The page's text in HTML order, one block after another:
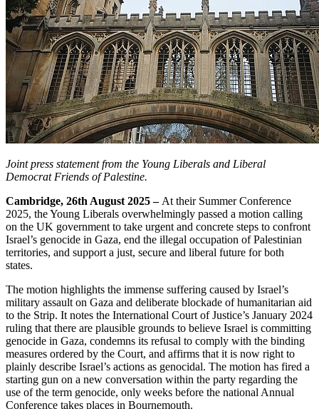
Joint press statement from the Young Liberals and Liberal
Democrat Friends of Palestine.
Cambridge, 26th August 2025 – At their Summer Conference
2025, the Young Liberals overwhelmingly passed a motion calling
on the UK government to take urgent and concrete steps to confront
Israel’s genocide in Gaza, end the illegal occupation of Palestinian
territories, and support a just, secure and liberal future for both
states.
The motion highlights the immense suffering caused by Israel’s
military assault on Gaza and deliberate blockade of humanitarian aid
to the Strip. It notes the International Court of Justice’s January 2024
ruling that there are plausible grounds to believe Israel is committing
genocide in Gaza, condemns its refusal to comply with the binding
measures ordered by the Court, and affirms that it is now right to
plainly describe Israel’s actions as genocidal. The motion has fired a
starting gun on a new conversation within the party regarding the
use of the term genocide, only weeks before the national Annual
Conference takes places in Bournemouth.